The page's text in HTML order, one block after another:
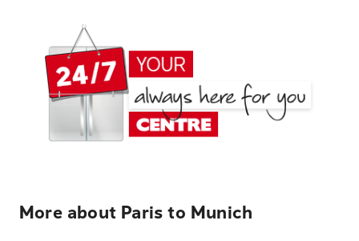
More about Paris to Munich